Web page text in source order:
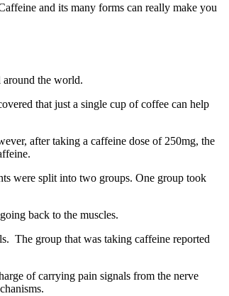
and its many forms can really make you
around the world.
that just a single cup of coffee can help
after taking a caffeine dose of 250mg, the
were split into two groups. One group took
back to the muscles.
The group that was taking caffeine reported
of carrying pain signals from the nerve